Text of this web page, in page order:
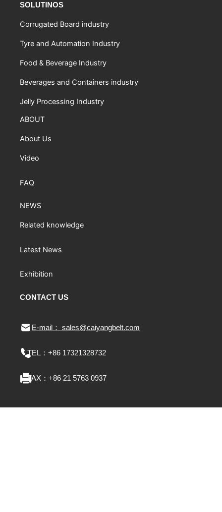
CONTACT US
E-mail： sales@caiyangbelt.com
TEL： +86 17321328732
FAX： +86 21 5763 0937
SOLUTINOS
Corrugated Board industry
Tyre and Automation Industry
Food & Beverage Industry
Beverages and Containers industry
Jelly Processing Industry
ABOUT
About Us
Video
FAQ
NEWS
Related knowledge
Latest News
Exhibition